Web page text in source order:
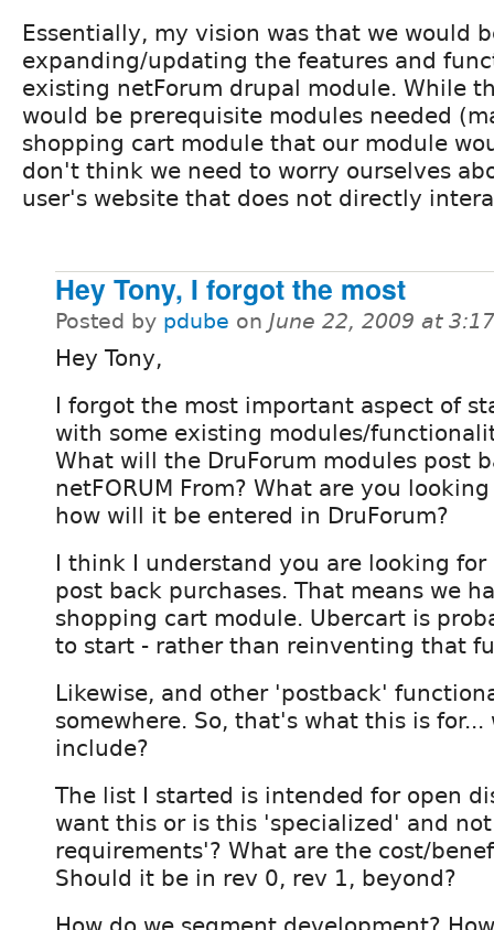
Essentially, my vision was that we would
expanding/updating the features and
existing netForum drupal module. While
would be prerequisite modules needed
shopping cart module that our module
don't think we need to worry ourselves
user's website that does not directly
Hey Tony, I forgot the most
Posted by pdube on June 22, 2009 at
Hey Tony,
I forgot the most important aspect of
with some existing modules/
What will the DruForum modules post
netFORUM From? What are you
how will it be entered in DruForum?
I think I understand you are looking for
post back purchases. That means we
shopping cart module. Ubercart is
to start - rather than reinventing that
Likewise, and other 'postback'
somewhere. So, that's what this is for...
include?
The list I started is intended for open
want this or is this 'specialized' and
requirements'? What are the cost/
Should it be in rev 0, rev 1, beyond?